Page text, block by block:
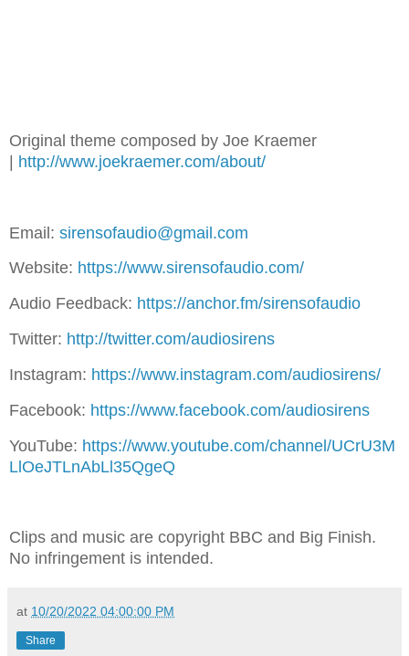
Original theme composed by Joe Kraemer
| http://www.joekraemer.com/about/
Email: sirensofaudio@gmail.com
Website: https://www.sirensofaudio.com/
Audio Feedback: https://anchor.fm/sirensofaudio
Twitter: http://twitter.com/audiosirens
Instagram: https://www.instagram.com/audiosirens/
Facebook: https://www.facebook.com/audiosirens
YouTube: https://www.youtube.com/channel/UCrU3M
LlOeJTLnAbLl35QgeQ
Clips and music are copyright BBC and Big Finish.
No infringement is intended.
at 10/20/2022 04:00:00 PM
Share